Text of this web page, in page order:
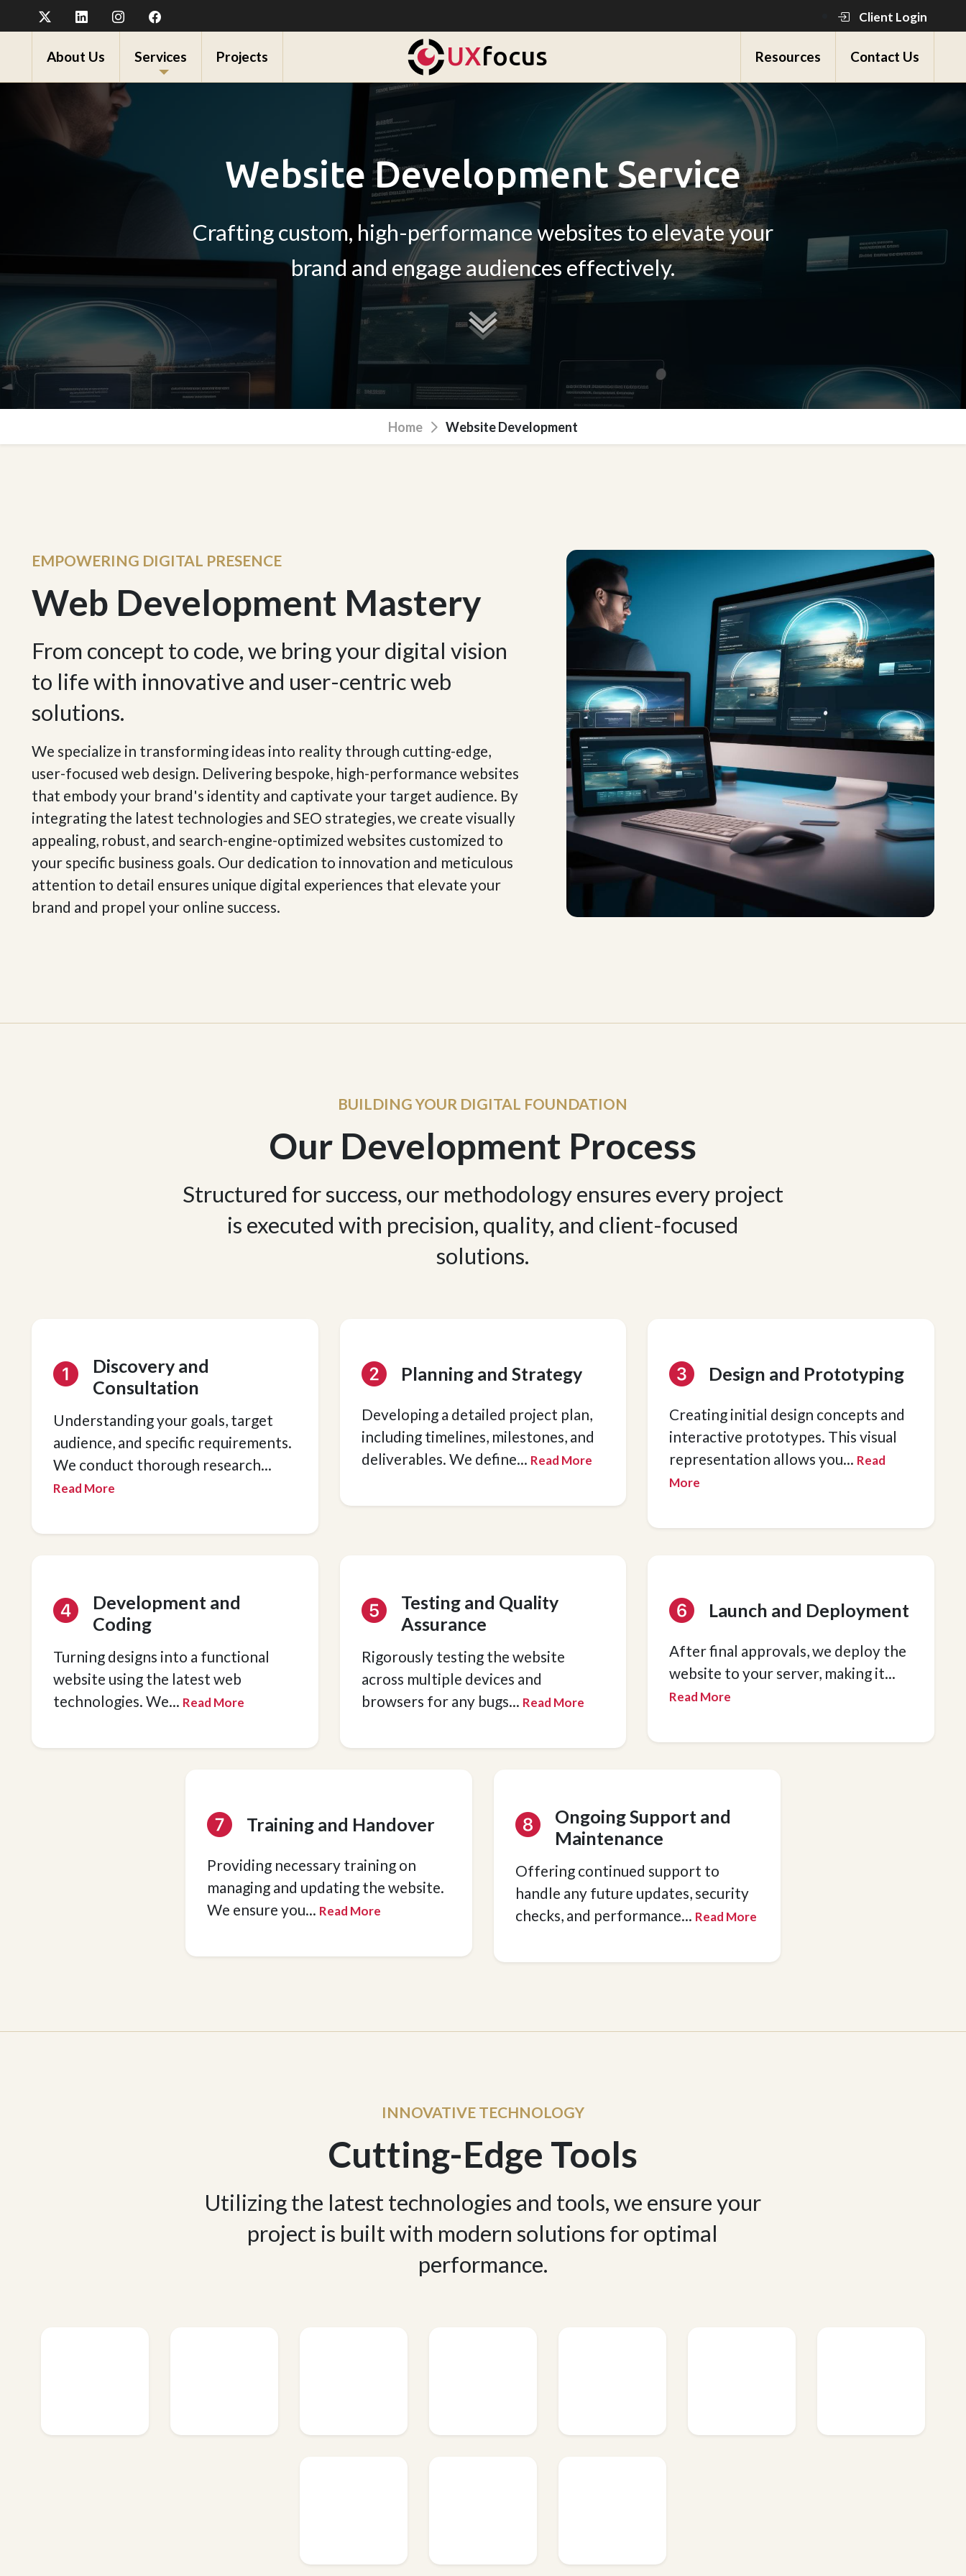
Client Login
About Us Services Projects UXfocus Resources Contact Us
Website Development Service
Crafting custom, high-performance websites to elevate your
brand and engage audiences effectively.
Home Website Development
EMPOWERING DIGITAL PRESENCE
Web Development Mastery
From concept to code, we bring your digital vision
to life with innovative and user-centric web
solutions.
We specialize in transforming ideas into reality through cutting-edge,
user-focused web design. Delivering bespoke, high-performance websites
that embody your brand's identity and captivate your target audience. By
integrating the latest technologies and SEO strategies, we create visually
appealing, robust, and search-engine-optimized websites customized to
your specific business goals. Our dedication to innovation and meticulous
attention to detail ensures unique digital experiences that elevate your
brand and propel your online success.
BUILDING YOUR DIGITAL FOUNDATION
Our Development Process
Structured for success, our methodology ensures every project
is executed with precision, quality, and client-focused
solutions.
Discovery and
Consultation
Understanding your goals, target
audience, and specific requirements.
We conduct thorough research...
Read More
Planning and Strategy
Developing a detailed project plan,
including timelines, milestones, and
deliverables. We define... Read More
Design and Prototyping
Creating initial design concepts and
interactive prototypes. This visual
representation allows you... Read
More
Development and
Coding
Turning designs into a functional
website using the latest web
technologies. We... Read More
Testing and Quality
Assurance
Rigorously testing the website
across multiple devices and
browsers for any bugs... Read More
Launch and Deployment
After final approvals, we deploy the
website to your server, making it...
Read More
Training and Handover
Providing necessary training on
managing and updating the website.
We ensure you... Read More
Ongoing Support and
Maintenance
Offering continued support to
handle any future updates, security
checks, and performance... Read More
INNOVATIVE TECHNOLOGY
Cutting-Edge Tools
Utilizing the latest technologies and tools, we ensure your
project is built with modern solutions for optimal
performance.